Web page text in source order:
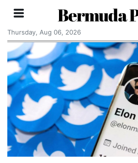
Bermuda
Thursday, Aug 06, 2026